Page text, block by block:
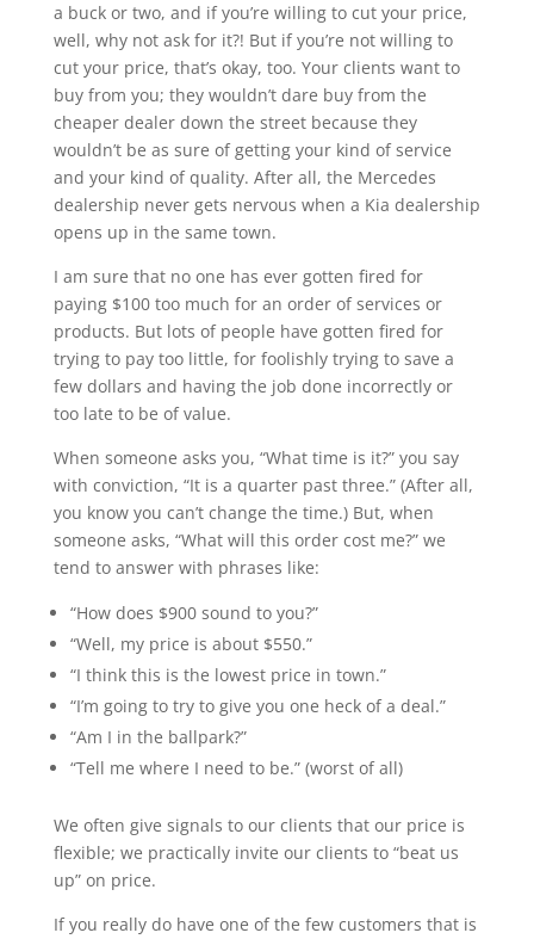
a buck or two, and if you’re willing to cut your price,
well, why not ask for it?! But if you’re not willing to
cut your price, that’s okay, too. Your clients want to
buy from you; they wouldn’t dare buy from the
cheaper dealer down the street because they
wouldn’t be as sure of getting your kind of service
and your kind of quality. After all, the Mercedes
dealership never gets nervous when a Kia dealership
opens up in the same town.
I am sure that no one has ever gotten fired for
paying $100 too much for an order of services or
products. But lots of people have gotten fired for
trying to pay too little, for foolishly trying to save a
few dollars and having the job done incorrectly or
too late to be of value.
When someone asks you, “What time is it?” you say
with conviction, “It is a quarter past three.” (After all,
you know you can’t change the time.) But, when
someone asks, “What will this order cost me?” we
tend to answer with phrases like:
“How does $900 sound to you?”
“Well, my price is about $550.”
“I think this is the lowest price in town.”
“I’m going to try to give you one heck of a deal.”
“Am I in the ballpark?”
“Tell me where I need to be.” (worst of all)
We often give signals to our clients that our price is
flexible; we practically invite our clients to “beat us
up” on price.
If you really do have one of the few customers that is